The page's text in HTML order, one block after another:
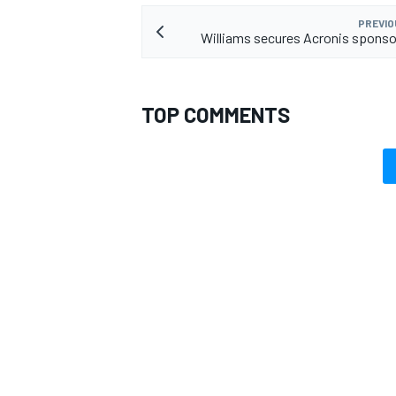
OPEN WHEEL
Williams secures Acronis
TOP COMMENTS